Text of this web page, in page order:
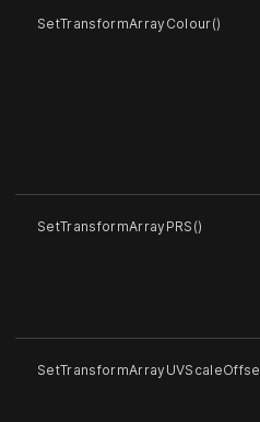
SetTransformArrayColour()
SetTransformArrayPRS()